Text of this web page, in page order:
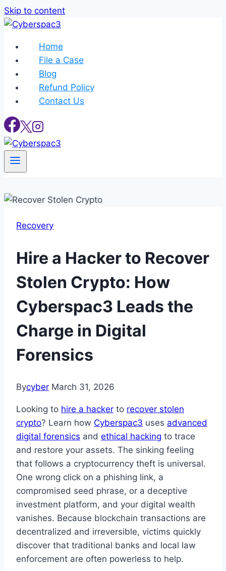
Skip to content
Home
File a Case
Blog
Refund Policy
Contact Us
Recovery
Hire a Hacker to Recover
Stolen Crypto: How
Cyberspac3 Leads the
Charge in Digital
Forensics
Bycyber March 31, 2026
Looking to hire a hacker to recover stolen
crypto? Learn how Cyberspac3 uses advanced
digital forensics and ethical hacking to trace
and restore your assets. The sinking feeling
that follows a cryptocurrency theft is universal.
One wrong click on a phishing link, a
compromised seed phrase, or a deceptive
investment platform, and your digital wealth
vanishes. Because blockchain transactions are
decentralized and irreversible, victims quickly
discover that traditional banks and local law
enforcement are often powerless to help.